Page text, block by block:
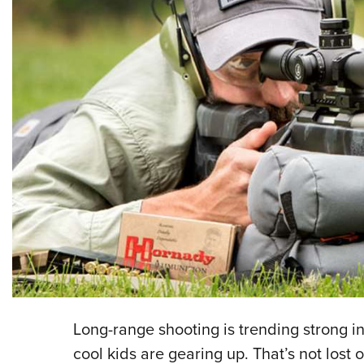
Long-range shooting is trending strong
cool kids are gearing up. That’s not